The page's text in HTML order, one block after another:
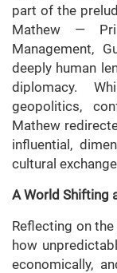
part of the
Mathew —
Management,
deeply human
diplomacy.
geopolitics,
Mathew
influential,
cultural
A World Shifting
Reflecting on
how
economically,